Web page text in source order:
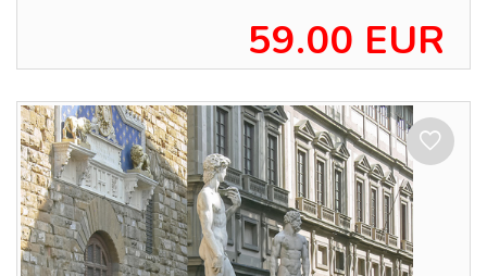
59.00 EUR